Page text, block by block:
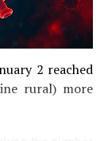
2 reached
rural) more